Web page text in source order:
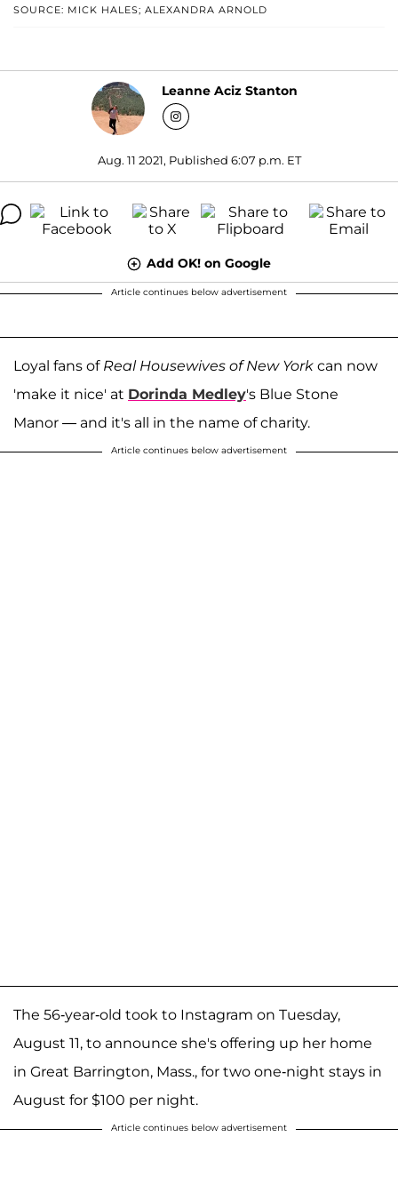
SOURCE: MICK HALES; ALEXANDRA ARNOLD
Leanne Aciz Stanton
Aug. 11 2021, Published 6:07 p.m. ET
Add OK! on Google
Article continues below advertisement
Loyal fans of Real Housewives of New York can now
'make it nice' at Dorinda Medley's Blue Stone
Manor — and it's all in the name of charity.
Article continues below advertisement
The 56-year-old took to Instagram on Tuesday,
August 11, to announce she's offering up her home
in Great Barrington, Mass., for two one-night stays in
August for $100 per night.
Article continues below advertisement